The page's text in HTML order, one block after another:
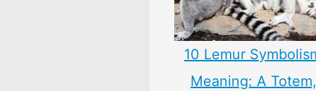
10 Lemur
Meaning: A